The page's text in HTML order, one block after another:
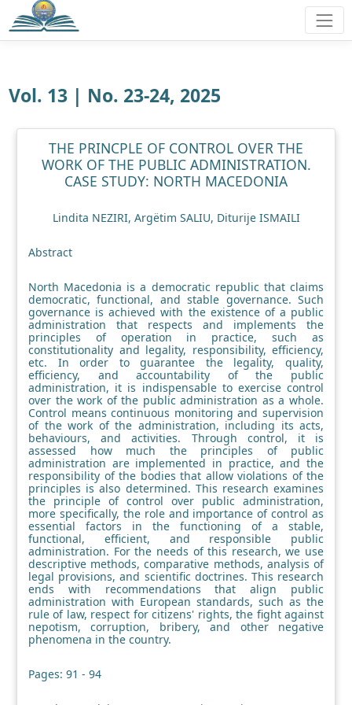
Vol. 13 | No. 23-24, 2025
THE PRINCPLE OF CONTROL OVER THE
WORK OF THE PUBLIC ADMINISTRATION.
CASE STUDY: NORTH MACEDONIA
Lindita NEZIRI, Argëtim SALIU, Diturije ISMAILI
Abstract
North Macedonia is a democratic republic that claims
democratic, functional, and stable governance. Such
governance is achieved with the existence of a public
administration that respects and implements the
principles of operation in practice, such as
constitutionality and legality, responsibility, efficiency,
etc. In order to guarantee the legality, quality,
efficiency, and accountability of the public
administration, it is indispensable to exercise control
over the work of the public administration as a whole.
Control means continuous monitoring and supervision
of the work of the administration, including its acts,
behaviours, and activities. Through control, it is
assessed how much the principles of public
administration are implemented in practice, and the
responsibility of the bodies that allow violations of the
principles is also determined. This research examines
the principle of control over public administration,
more specifically, the role and importance of control as
essential factors in the functioning of a stable,
functional, efficient, and responsible public
administration. For the needs of this research, we use
descriptive methods, comparative methods, analysis of
legal provisions, and scientific doctrines. This research
ends with recommendations that align public
administration with European standards, such as the
rule of law, respect for citizens' rights, the fight against
nepotism, corruption, bribery, and other negative
phenomena in the country.
Pages: 91 - 94